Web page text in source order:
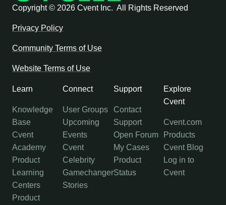
Copyright © 2026 Cvent Inc. All Rights Reserved
Privacy Policy
Community Terms of Use
Website Terms of Use
Learn
Knowledge
Base
Cvent
Academy
Product
Learning
Centers
Product
Connect
User Groups
Upcoming
Events
Cvent
Celebrity
Gamechanger
Stories
Support
Contact
Support
Open Forum
My Cases
Product
Status
Explore
Cvent
Cvent.com
Products
Cvent Blog
Log in to
Cvent